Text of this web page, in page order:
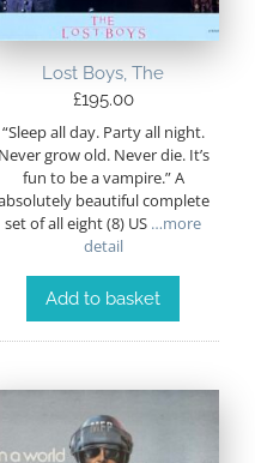
Lost Boys, The
£195.00
“Sleep all day. Party all night.
Never grow old. Never die. It’s
fun to be a vampire.” A
beautiful complete
set of all eight (8) US …more
detail
Add to basket